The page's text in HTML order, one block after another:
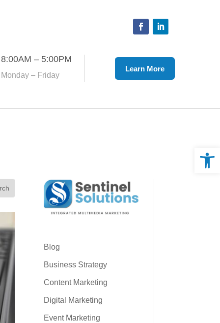
8:00AM – 5:00PM
Monday – Friday
Learn More
Blog
Business Strategy
Content Marketing
Digital Marketing
Event Marketing